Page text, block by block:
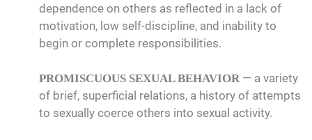
dependence on others as reflected in a lack of
motivation, low self-discipline, and inability to
begin or complete responsibilities.
PROMISCUOUS SEXUAL BEHAVIOR— a variety
of brief, superficial relations, a history of attempts
to sexually coerce others into sexual activity.